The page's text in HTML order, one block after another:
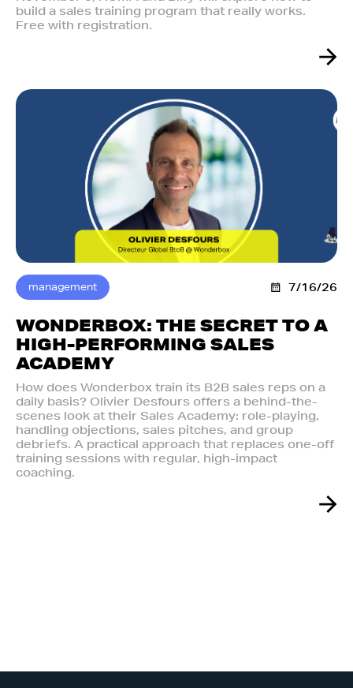
build a sales training program that really works.
Free with registration.
management 7/16/26
WONDERBOX: THE SECRET TO A
HIGH-PERFORMING SALES
ACADEMY
How does Wonderbox train its B2B sales reps on a
daily basis? Olivier Desfours offers a behind-the-
scenes look at their Sales Academy: role-playing,
handling objections, sales pitches, and group
debriefs. A practical approach that replaces one-off
training sessions with regular, high-impact
coaching.